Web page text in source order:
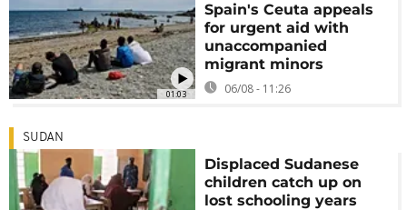
01:03
Spain's Ceuta appeals
for urgent aid with
unaccompanied
migrant minors
06/08 - 11:26
SUDAN
Displaced Sudanese
children catch up on
lost schooling years